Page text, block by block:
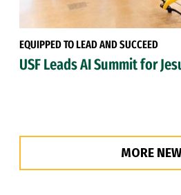
EQUIPPED TO LEAD AND SUCCEED
USF Leads AI Summit for
MORE